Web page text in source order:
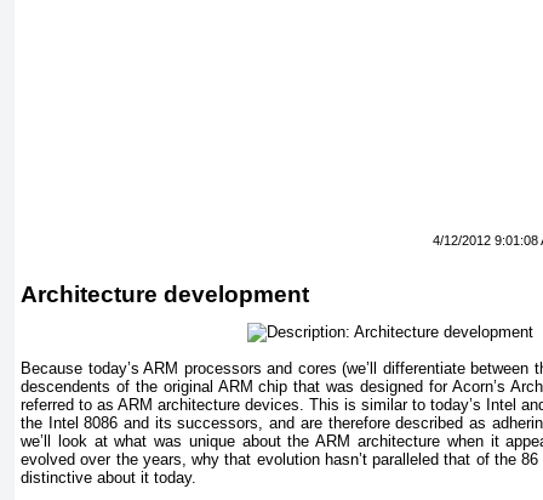
4/12/2012 9:01:08
Architecture development
Because today’s ARM processors and cores (we’ll differentiate between
descendents of the original ARM chip that was designed for Acorn’s
referred to as ARM architecture devices. This is similar to today’s Intel
the Intel 8086 and its successors, and are therefore described as
we’ll look at what was unique about the ARM architecture when it
evolved over the years, why that evolution hasn’t paralleled that of the
distinctive about it today.